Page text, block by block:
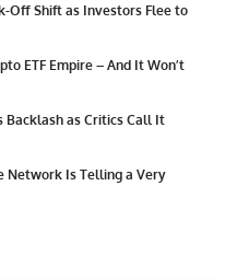
Off Shift as Investors Flee to
ETF Empire – And It Won’t
as Critics Call It
Network Is Telling a Very